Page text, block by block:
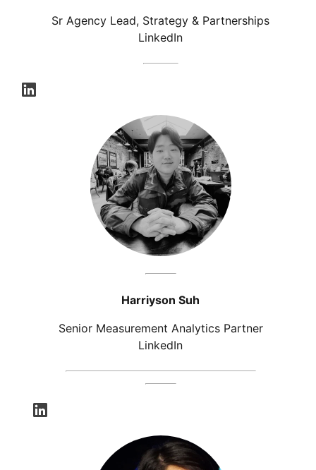
Sr Agency Lead, Strategy & Partnerships
LinkedIn
Harriyson Suh
Senior Measurement Analytics Partner
LinkedIn